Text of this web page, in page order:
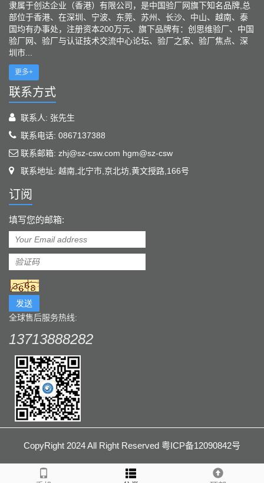
隶属于创达企业（香港）有限公司，是中国验厂网旗下知名品牌,总
部位于香港、在深圳、宁波、东莞、苏州、长沙、中山、越南、泰
国均有办事处，注册资本200万元、旗下品牌有：创思维验厂、中国
验厂网、验厂与认证技术交流中心论坛、验厂之家、验厂焦点、深
圳市...
更多+
联系方式
联系人: 张先生
联系电话: 0867137388
联系邮箱: zhj@sz-csw.com hgm@sz-csw
联系地址: 越南,北宁市,京北坊,黄文授路,166号
订阅
填写您的邮箱:
发送
全球售后服务热线:
13713888282
CopyRight 2024 All Right Reserved 粤ICP备12090842号